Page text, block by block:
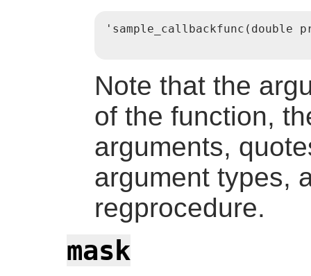
Note that the
of the function,
arguments,
argument types,
regprocedure.
mask